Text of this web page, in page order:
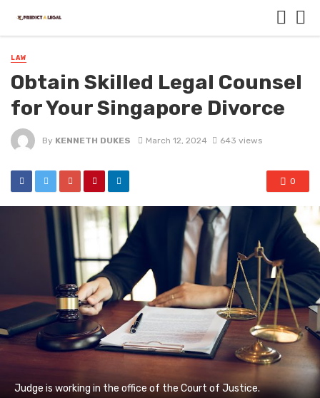
LAW
Obtain Skilled Legal Counsel
for Your Singapore Divorce
By KENNETH DUKES March 12, 2024 643 views
0
Judge is working in the office of the Court of Justice.